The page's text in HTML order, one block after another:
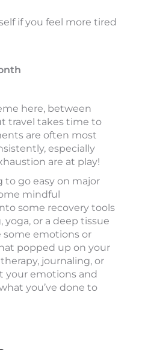
if you feel more tired
here, between
travel takes time to
are often most
especially
are at play!
to go easy on major
mindful
some recovery tools
or a deep tissue
some emotions or
popped up on your
journaling, or
your emotions and
you’ve done to